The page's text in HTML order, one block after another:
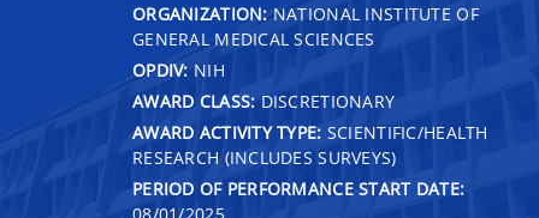
ORGANIZATION: NATIONAL INSTITUTE OF
GENERAL MEDICAL SCIENCES
OPDIV: NIH
AWARD CLASS: DISCRETIONARY
AWARD ACTIVITY TYPE: SCIENTIFIC/HEALTH
RESEARCH (INCLUDES SURVEYS)
PERIOD OF PERFORMANCE START DATE:
08/01/2025